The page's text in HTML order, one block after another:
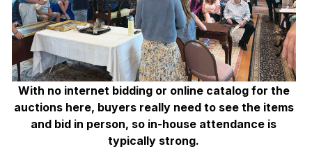
With no internet bidding or online catalog for the
auctions here, buyers really need to see the items
and bid in person, so in-house attendance is
typically strong.